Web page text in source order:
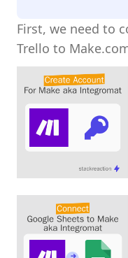
First, we need to
Trello to